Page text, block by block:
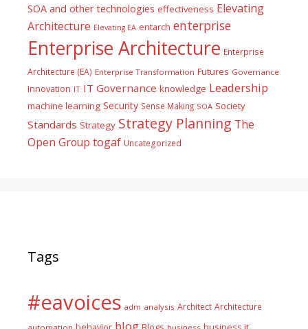
SOA and other technologies effectiveness Elevating
Architecture Elevating EA entarch enterprise
Enterprise Architecture Enterprise
Architecture (EA) Enterprise Transformation Futures Governance
Innovation IT IT Governance knowledge Leadership
machine learning Security Sense Making SOA Society
Standards Strategy Strategy Planning The
Open Group togaf Uncategorized
Tags
#eavoices adm analysis Architect Architecture